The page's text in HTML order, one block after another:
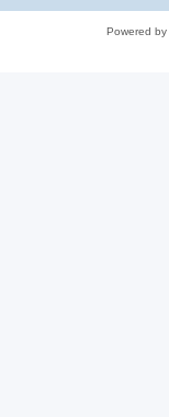
Powered by